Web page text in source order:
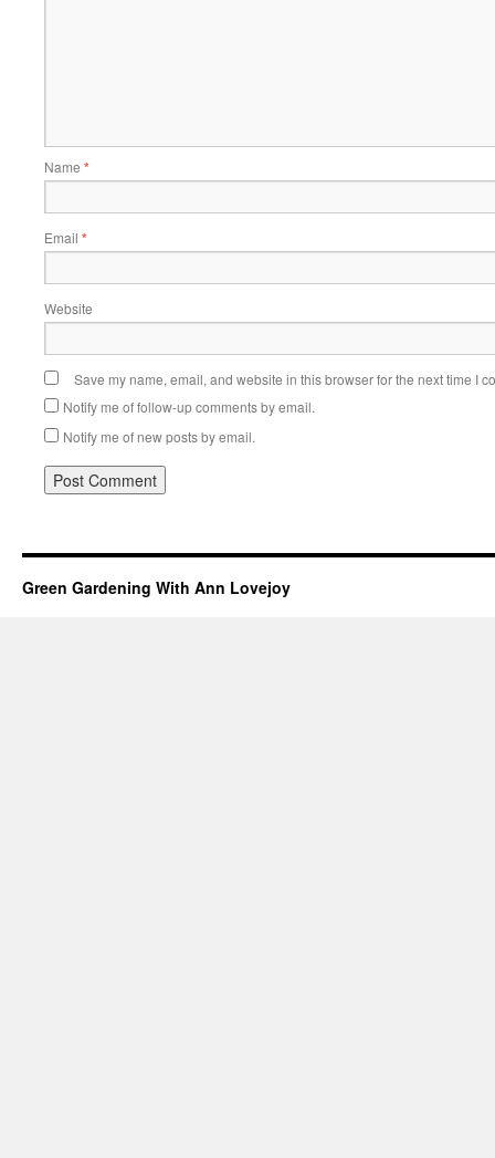
Name *
Email *
Website
Save my name, email, and website in this browser for the next time I
Notify me of follow-up comments by email.
Notify me of new posts by email.
Green Gardening With Ann Lovejoy